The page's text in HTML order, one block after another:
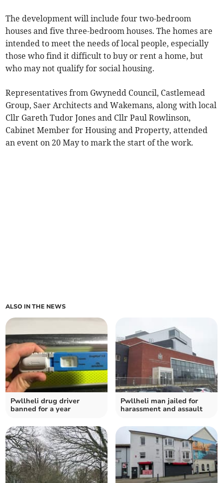
The development will include four two-bedroom
houses and five three-bedroom houses. The homes are
intended to meet the needs of local people, especially
those who find it difficult to buy or rent a home, but
who may not qualify for social housing.
Representatives from Gwynedd Council, Castlemead
Group, Saer Architects and Wakemans, along with local
Cllr Gareth Tudor Jones and Cllr Paul Rowlinson,
Cabinet Member for Housing and Property, attended
an event on 20 May to mark the start of the work.
ALSO IN THE NEWS
Pwllheli drug driver
banned for a year
Pwllheli man jailed for
harassment and assault